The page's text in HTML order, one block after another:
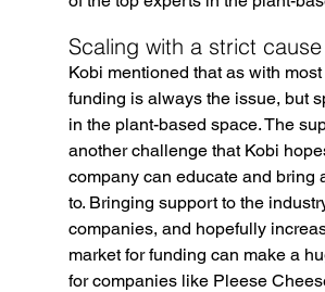
Scaling with a strict cause
Kobi mentioned that as with
funding is always the issue, but
in the plant-based space. The
another challenge that Kobi
company can educate and bring
to. Bringing support to the
companies, and hopefully
market for funding can make a
for companies like Pleese